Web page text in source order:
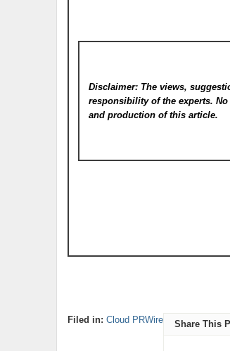
Disclaimer: The views,
responsibility of the experts.
and production of this article.
Filed in: Cloud PRWire Share This